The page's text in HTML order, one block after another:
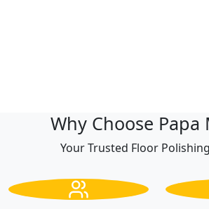
Why Choose Papa
Your Trusted Floor